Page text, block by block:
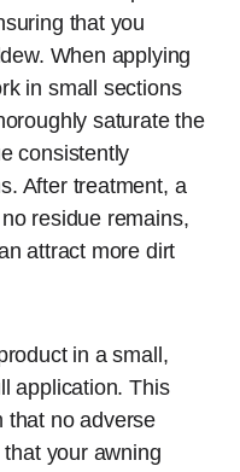
that you
When applying
in small sections
saturate the
consistently
After treatment, a
residue remains,
attract more dirt
in a small,
application. This
that no adverse
your awning